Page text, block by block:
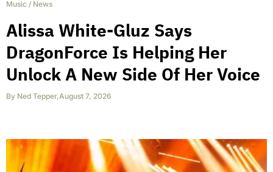
Music / News
Alissa White-Gluz Says
DragonForce Is Helping Her
Unlock A New Side Of Her Voice
By Ned Tepper,August 7, 2026